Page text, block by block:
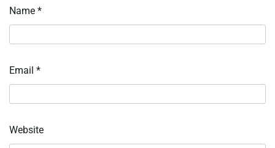
Name *
Email *
Website